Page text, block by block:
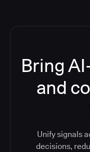
Bring
and
Unify signals
decisions,